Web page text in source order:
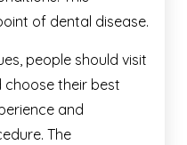
of dental disease.
people should visit
choose their best
and
The